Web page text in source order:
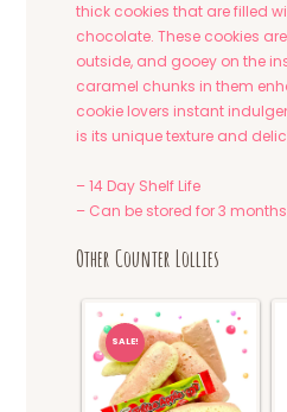
thick cookies that are filled
chocolate. These cookies
outside, and gooey on the
caramel chunks in them
cookie lovers instant
is its unique texture and
– 14 Day Shelf Life
– Can be stored for 3
Other Counter Lollies
SALE!